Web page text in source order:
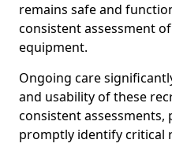
remains safe and
consistent assessment
equipment.
Ongoing care
and usability of these
consistent assessments,
promptly identify critical